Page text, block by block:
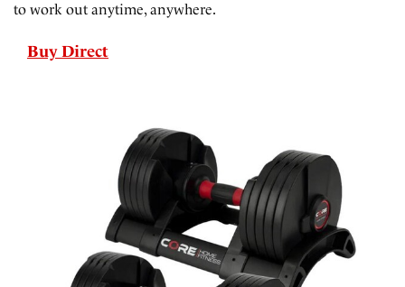
to work out anytime, anywhere.
Buy Direct